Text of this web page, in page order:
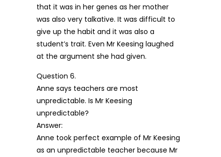
that it was in her genes as her mother
was also very talkative. It was difficult to
give up the habit and it was also a
student’s trait. Even Mr Keesing laughed
at the argument she had given.
Question 6.
Anne says teachers are most
unpredictable. Is Mr Keesing
unpredictable?
Answer:
Anne took perfect example of Mr Keesing
as an unpredictable teacher because Mr